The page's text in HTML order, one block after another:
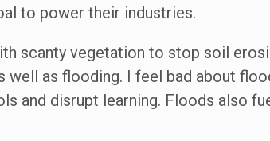
to power their industries.
scanty vegetation to stop soil
as flooding. I feel bad about
and disrupt learning. Floods also